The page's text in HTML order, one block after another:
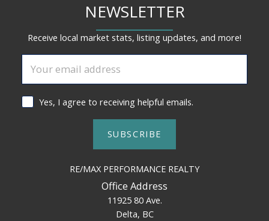
NEWSLETTER
Receive local market stats, listing updates, and more!
Yes, I agree to receiving helpful emails.
SUBSCRIBE
RE/MAX PERFORMANCE REALTY
Office Address
11925 80 Ave.
Delta, BC